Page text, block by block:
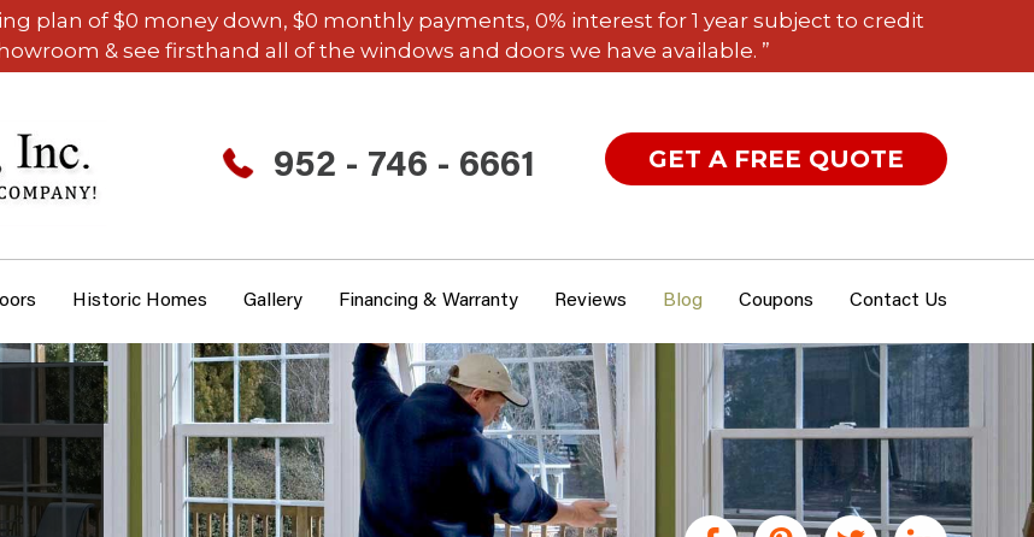
plan of $0 money down, $0 monthly payments, 0% interest for 1 year subject to credit
& see firsthand all of the windows and doors we have available. ”
952 - 746 - 6661 GET A FREE QUOTE
Historic Homes Gallery Financing & Warranty Reviews Blog Coupons Contact Us